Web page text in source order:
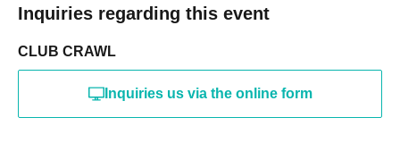
Inquiries regarding this event
CLUB CRAWL
Inquiries us via the online form